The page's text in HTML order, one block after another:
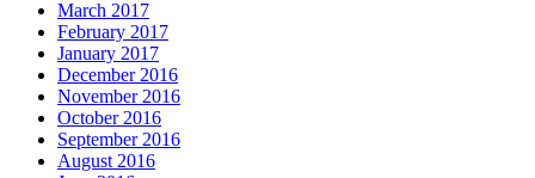
March 2017
February 2017
January 2017
December 2016
November 2016
October 2016
September 2016
August 2016